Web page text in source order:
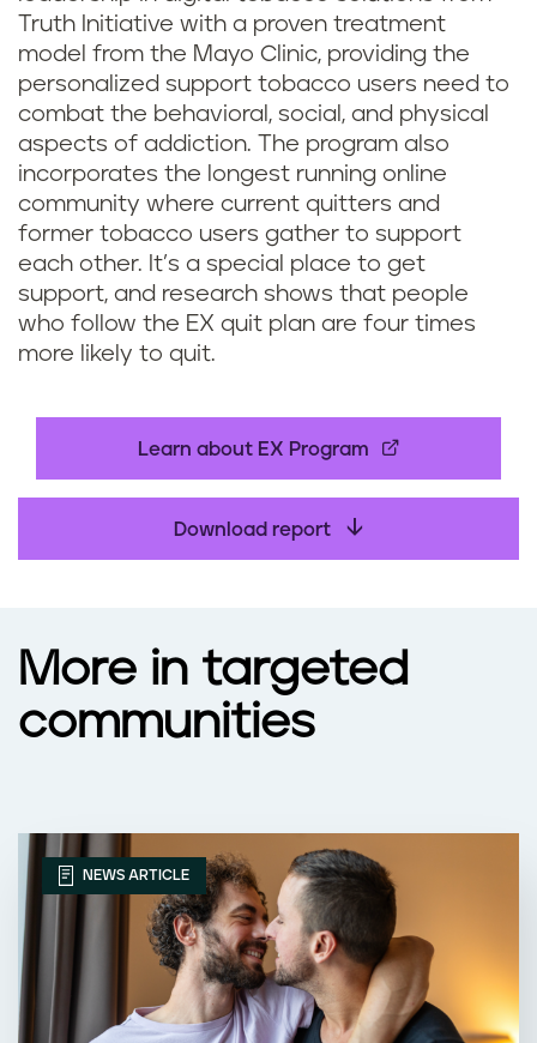
Truth Initiative with a proven treatment
model from the Mayo Clinic, providing the
personalized support tobacco users need to
combat the behavioral, social, and physical
aspects of addiction. The program also
incorporates the longest running online
community where current quitters and
former tobacco users gather to support
each other. It’s a special place to get
support, and research shows that people
who follow the EX quit plan are four times
more likely to quit.
Learn about EX Program
Download report
More in targeted
communities
NEWS ARTICLE